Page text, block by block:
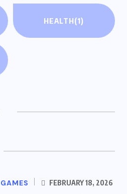
HEALTH(1)
GAMES FEBRUARY 18, 2026